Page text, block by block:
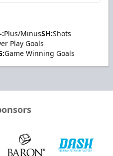
Plus/MinusSH:Shots
Play Goals
Game Winning Goals